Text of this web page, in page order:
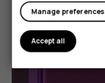
Manage preferences
Accept all